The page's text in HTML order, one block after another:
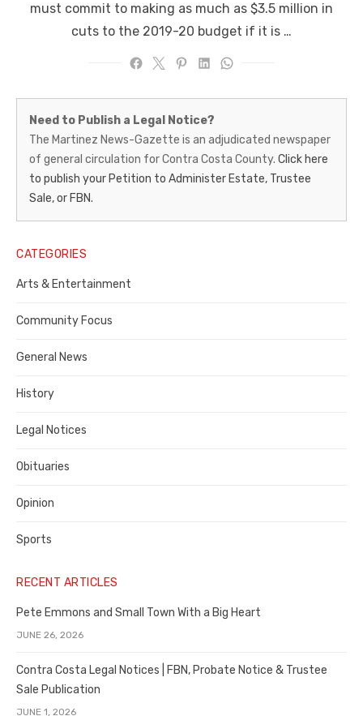
must commit to making as much as $3.5 million in
cuts to the 2019-20 budget if it is …
Martinez
News-
Gazette
–
Legal
Notice
Publisher,
Contra
County
Need to Publish a Legal Notice?
The Martinez News-Gazette is an adjudicated newspaper
of general circulation for Contra Costa County. Click here
to publish your Petition to Administer Estate, Trustee
Sale, or FBN.
CATEGORIES
Arts & Entertainment
Community Focus
General News
History
Legal Notices
Obituaries
Opinion
Sports
RECENT ARTICLES
Pete Emmons and Small Town With a Big Heart
JUNE 26, 2026
Contra Costa Legal Notices | FBN, Probate Notice & Trustee
Sale Publication
JUNE 1, 2026